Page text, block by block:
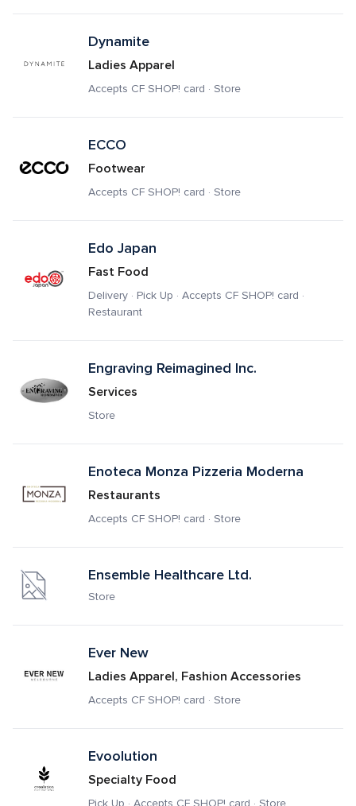
Dynamite
Ladies Apparel
Accepts CF SHOP! card · Store
ECCO
Footwear
Accepts CF SHOP! card · Store
Edo Japan
Fast Food
Delivery · Pick Up · Accepts CF SHOP! card ·
Restaurant
Engraving Reimagined Inc.
Services
Store
Enoteca Monza Pizzeria Moderna
Restaurants
Accepts CF SHOP! card · Store
Ensemble Healthcare Ltd.
Store
Ever New
Ladies Apparel, Fashion Accessories
Accepts CF SHOP! card · Store
Evoolution
Specialty Food